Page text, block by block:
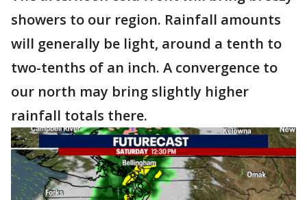
showers to our region. Rainfall amounts
will generally be light, around a tenth to
two-tenths of an inch. A convergence to
our north may bring slightly higher
rainfall totals there.